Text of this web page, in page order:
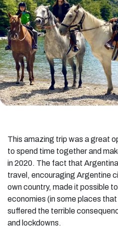
This amazing trip was a great
to spend time together and
in 2020. The fact that
travel, encouraging Argentine
own country, made it possible
economies (in some places
suffered the terrible
and lockdowns.